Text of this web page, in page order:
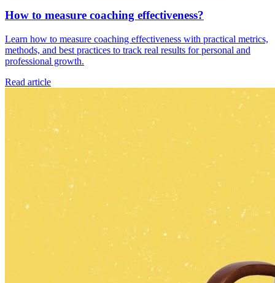
How to measure coaching effectiveness?
Learn how to measure coaching effectiveness with practical metrics,
methods, and best practices to track real results for personal and
professional growth.
Read article